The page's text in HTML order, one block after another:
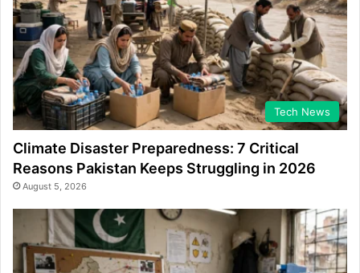
Tech News
Climate Disaster Preparedness: 7 Critical
Reasons Pakistan Keeps Struggling in 2026
August 5, 2026